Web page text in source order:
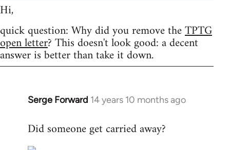
Hi,
quick question: Why did you remove theTPTG
open letter? This doesn't look good: a decent
answer is better than take it down.
Serge Forward 14 years 10 months ago
In
to
Did someone get carried away?